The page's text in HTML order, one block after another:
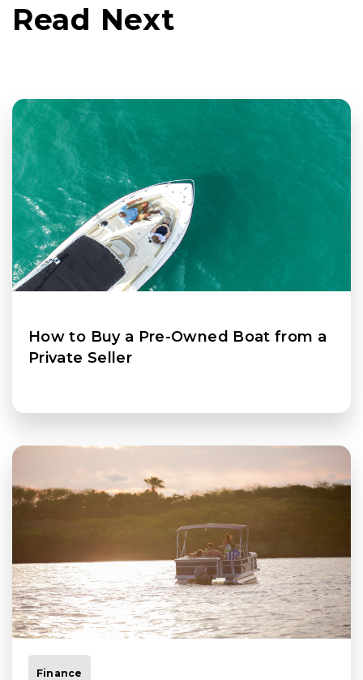
Read Next
How to Buy a Pre-Owned Boat from a
Private Seller
Finance